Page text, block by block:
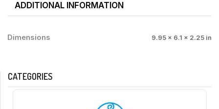
ADDITIONAL INFORMATION
Dimensions 9.95 × 6.1 × 2.25 in
CATEGORIES